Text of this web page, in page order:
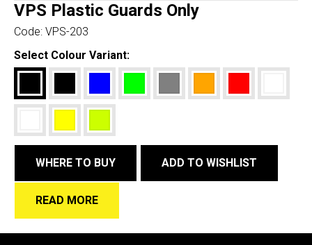
VPS Plastic Guards Only
Code: VPS-203
Select Colour Variant:
WHERE TO BUY ADD TO WISHLIST
READ MORE